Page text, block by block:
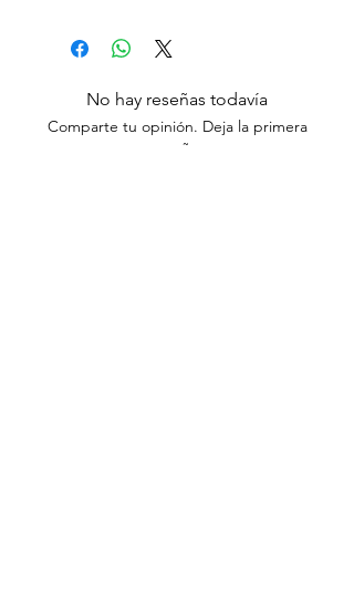
No hay reseñas todavía
Comparte tu opinión. Deja la primera
reseña.